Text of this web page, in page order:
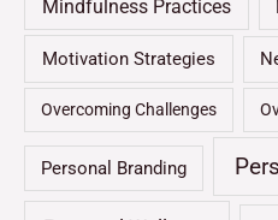
Mindfulness Practices
Motivation Strategies
Overcoming Challenges
Personal Branding